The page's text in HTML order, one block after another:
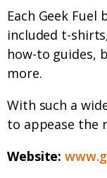
Each Geek
included t-
how-to guides,
more.
With such a
to appease the
Website: